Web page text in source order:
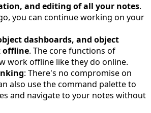
and editing of all your notes.
you can continue working on your
dashboards, and object
offline. The core functions of
work offline like they do online.
: There's no compromise on
also use the command palette to
and navigate to your notes without